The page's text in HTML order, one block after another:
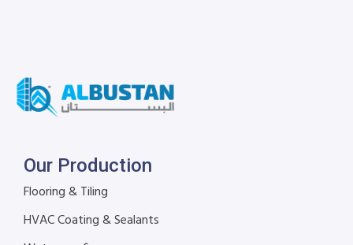
Our Production
Flooring & Tiling
HVAC Coating & Sealants